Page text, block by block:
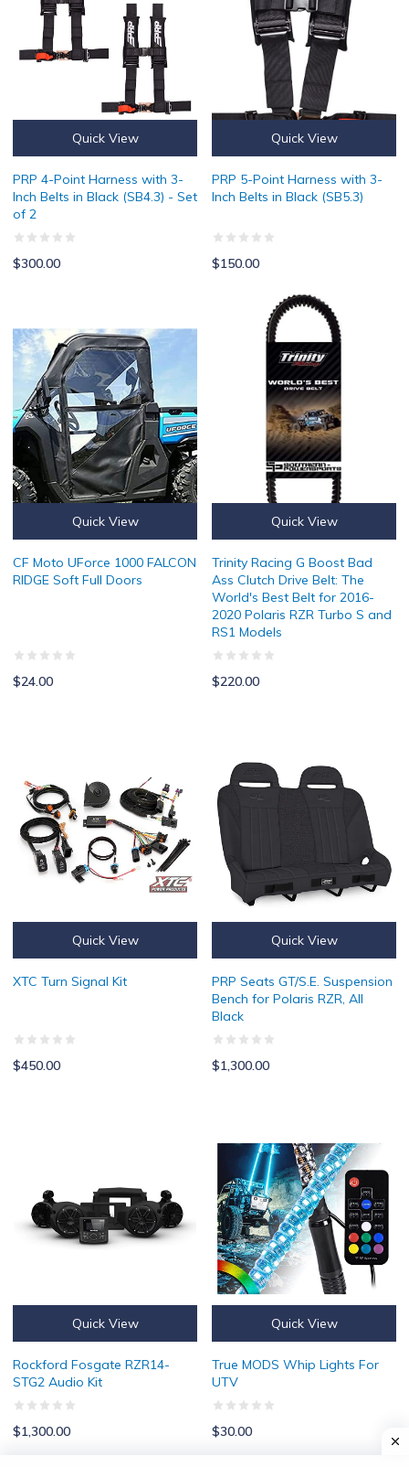
Quick View
PRP 4-Point Harness with 3-
Inch Belts in Black (SB4.3) - Set
of 2
$300.00
Quick View
PRP 5-Point Harness with 3-
Inch Belts in Black (SB5.3)
$150.00
CF Moto UForce 1000 FALCON RIDGE Soft Full Doors
Quick View
CF Moto UForce 1000 FALCON
RIDGE Soft Full Doors
$24.00
Trinity Racing G Boost Bad
Quick View
Trinity Racing G Boost Bad
Ass Clutch Drive Belt: The
World's Best Belt for 2016-
2020 Polaris RZR Turbo S and
RS1 Models
$220.00
Quick View
XTC Turn Signal Kit
$450.00
Quick View
PRP Seats GT/S.E. Suspension
Bench for Polaris RZR, All
Black
$1,300.00
Quick View
Rockford Fosgate RZR14-
STG2 Audio Kit
$1,300.00
Quick View
True MODS Whip Lights For
UTV
$30.00